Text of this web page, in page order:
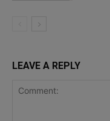
LEAVE A REPLY